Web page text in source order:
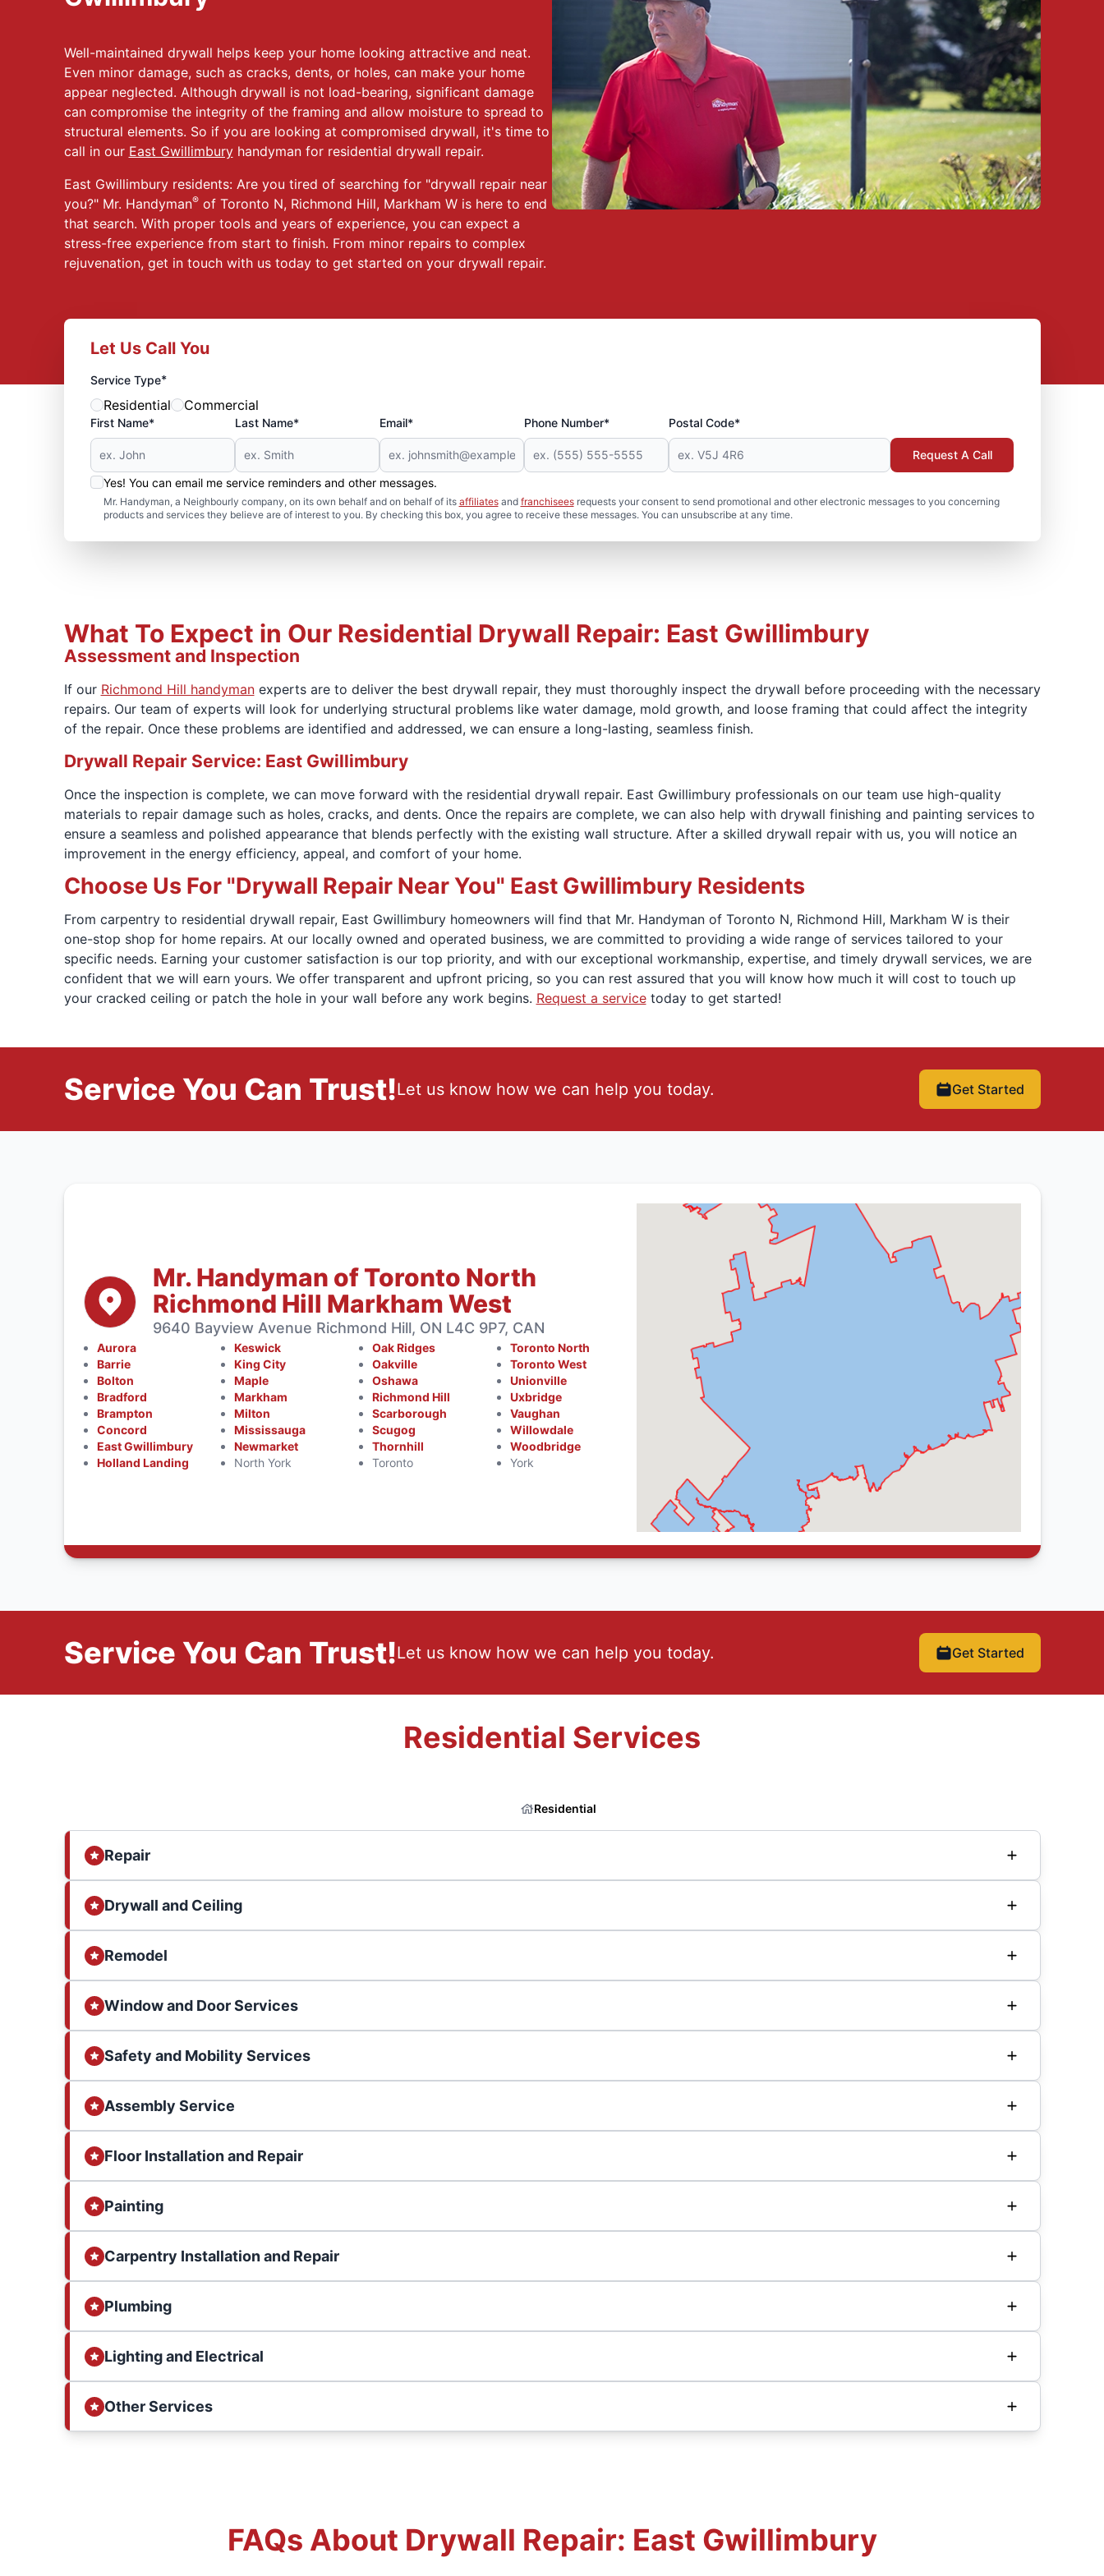
Well-maintained drywall helps keep your home looking attractive and neat.
Even minor damage, such as cracks, dents, or holes, can make your home
appear neglected. Although drywall is not load-bearing, significant damage
can compromise the integrity of the framing and allow moisture to spread to
structural elements. So if you are looking at compromised drywall, it's time to
call in our East Gwillimburyhandyman for residential drywall repair.
East Gwillimbury residents: Are you tired of searching for "drywall repair near
you?" Mr. Handyman®of Toronto N, Richmond Hill, Markham W is here to end
that search. With proper tools and years of experience, you can expect a
stress-free experience from start to finish. From minor repairs to complex
rejuvenation, get in touch with us today to get started on your drywall repair.
Let Us Call You
Service Type*
Residential Commercial
First Name* Last Name* Email* Phone Number* Postal Code*
Yes! You can email me service reminders and other messages.
Mr. Handyman, a Neighbourly company, on its own behalf and on behalf of its affiliatesand franchiseesrequests your consent to send promotional and other electronic messages to you concerning
products and services they believe are of interest to you. By checking this box, you agree to receive these messages. You can unsubscribe at any time.
Request A Call
What To Expect in Our Residential Drywall Repair: East Gwillimbury
Assessment and Inspection
If our Richmond Hill handymanexperts are to deliver the best drywall repair, they must thoroughly inspect the drywall before proceeding with the necessary
repairs. Our team of experts will look for underlying structural problems like water damage, mold growth, and loose framing that could affect the integrity
of the repair. Once these problems are identified and addressed, we can ensure a long-lasting, seamless finish.
Drywall Repair Service: East Gwillimbury
Once the inspection is complete, we can move forward with the residential drywall repair. East Gwillimbury professionals on our team use high-quality
materials to repair damage such as holes, cracks, and dents. Once the repairs are complete, we can also help with drywall finishing and painting services to
ensure a seamless and polished appearance that blends perfectly with the existing wall structure. After a skilled drywall repair with us, you will notice an
improvement in the energy efficiency, appeal, and comfort of your home.
Choose Us For "Drywall Repair Near You" East Gwillimbury Residents
From carpentry to residential drywall repair, East Gwillimbury homeowners will find that Mr. Handyman of Toronto N, Richmond Hill, Markham W is their
one-stop shop for home repairs. At our locally owned and operated business, we are committed to providing a wide range of services tailored to your
specific needs. Earning your customer satisfaction is our top priority, and with our exceptional workmanship, expertise, and timely drywall services, we are
confident that we will earn yours. We offer transparent and upfront pricing, so you can rest assured that you will know how much it will cost to touch up
your cracked ceiling or patch the hole in your wall before any work begins. Request a servicetoday to get started!
Service You Can Trust!Let us know how we can help you today. Get Started
Mr. Handyman of Toronto North
Richmond Hill Markham West
9640 Bayview Avenue Richmond Hill, ON L4C 9P7, CAN
Aurora
Barrie
Bolton
Bradford
Brampton
Concord
East Gwillimbury
Holland Landing
Keswick
King City
Maple
Markham
Milton
Mississauga
Newmarket
North York
Oak Ridges
Oakville
Oshawa
Richmond Hill
Scarborough
Scugog
Thornhill
Toronto
Toronto North
Toronto West
Unionville
Uxbridge
Vaughan
Willowdale
Woodbridge
York
Service You Can Trust!Let us know how we can help you today. Get Started
Residential Services
Residential
Repair
Drywall and Ceiling
Remodel
Window and Door Services
Safety and Mobility Services
Assembly Service
Floor Installation and Repair
Painting
Carpentry Installation and Repair
Plumbing
Lighting and Electrical
Other Services
FAQs About Drywall Repair: East Gwillimbury